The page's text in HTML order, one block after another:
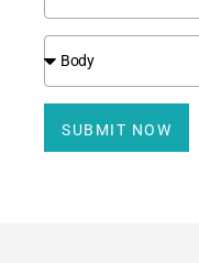
SUBMIT NOW